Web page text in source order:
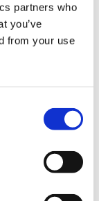
partners who
you’ve
from your use
the
the
issues;
NHSE